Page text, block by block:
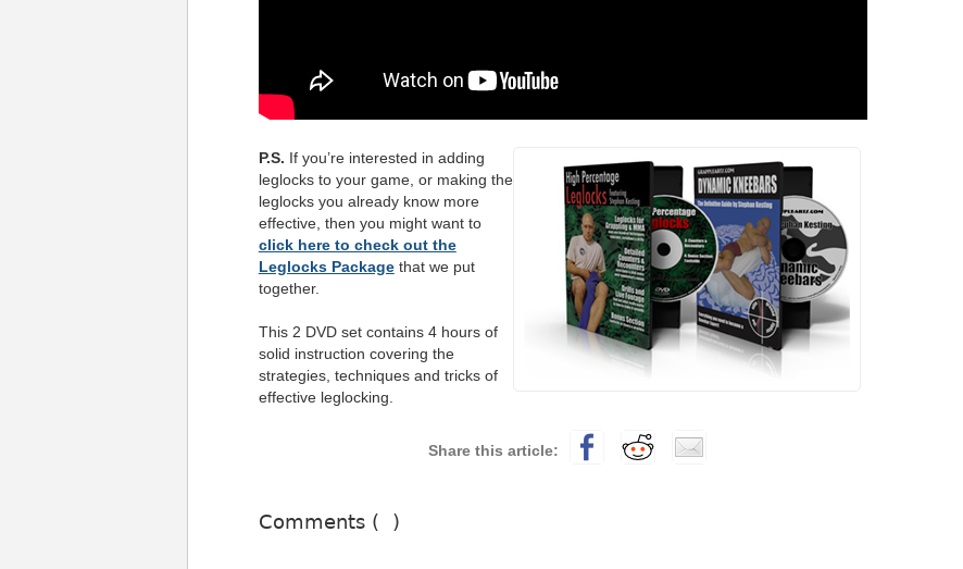
P.S. If you’re interested in adding
leglocks to your game, or making the
leglocks you already know more
effective, then you might want to
click here to check out the
Leglocks Packagethat we put
together.
This 2 DVD set contains 4 hours of
solid instruction covering the
strategies, techniques and tricks of
effective leglocking.
Comments ( )